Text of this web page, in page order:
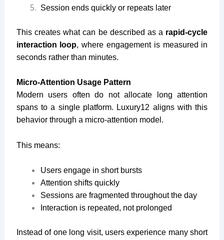
Session ends quickly or repeats later
This creates what can be described as a rapid-cycle
interaction loop, where engagement is measured in
seconds rather than minutes.
Micro-Attention Usage Pattern
Modern users often do not allocate long attention
spans to a single platform. Luxury12 aligns with this
behavior through a micro-attention model.
This means:
Users engage in short bursts
Attention shifts quickly
Sessions are fragmented throughout the day
Interaction is repeated, not prolonged
Instead of one long visit, users experience many short